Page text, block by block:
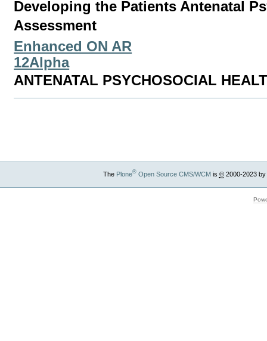
Developing the Patients Antenatal
Assessment
Enhanced ON AR
12Alpha
ANTENATAL PSYCHOSOCIAL
The Plone®Open Source CMS/WCMis ©2000-2023